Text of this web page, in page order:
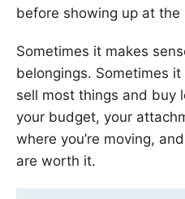
before showing up at the
Sometimes it makes
belongings. Sometimes
sell most things and buy
your budget, your
where you’re moving,
are worth it.